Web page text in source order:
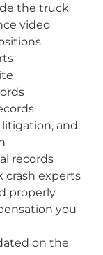
the truck
video
and
records
crash experts
properly
you
on the